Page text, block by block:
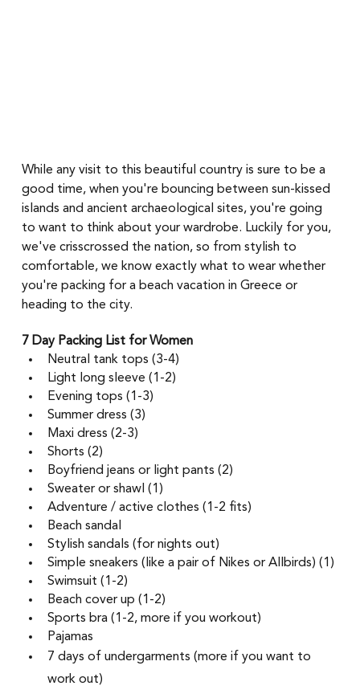
While any visit to this beautiful country is sure to be a
good time, when you're bouncing between sun-kissed
islands and ancient archaeological sites, you're going
to want to think about your wardrobe. Luckily for you,
we've crisscrossed the nation, so from stylish to
comfortable, we know exactly what to wear whether
you're packing for a beach vacation in Greece or
heading to the city.
7 Day Packing List for Women
Neutral tank tops (3-4)
Light long sleeve (1-2)
Evening tops (1-3)
Summer dress (3)
Maxi dress (2-3)
Shorts (2)
Boyfriend jeans or light pants (2)
Sweater or shawl (1)
Adventure / active clothes (1-2 fits)
Beach sandal
Stylish sandals (for nights out)
Simple sneakers (like a pair of Nikes or Allbirds) (1)
Swimsuit (1-2)
Beach cover up (1-2)
Sports bra (1-2, more if you workout)
Pajamas
7 days of undergarments (more if you want to
work out)